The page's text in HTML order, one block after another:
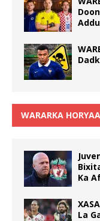
WARARKA
Ka
La